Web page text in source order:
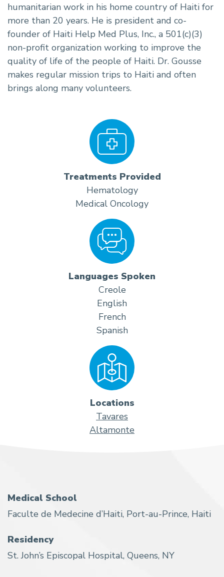
humanitarian work in his home country of Haiti for
more than 20 years. He is president and co-
founder of Haiti Help Med Plus, Inc., a 501(c)(3)
non-profit organization working to improve the
quality of life of the people of Haiti. Dr. Gousse
makes regular mission trips to Haiti and often
brings along many volunteers.
Treatments Provided
Hematology
Medical Oncology
Languages Spoken
Creole
English
French
Spanish
Locations
Tavares
Altamonte
Medical School
Faculte de Medecine d’Haiti, Port-au-Prince, Haiti
Residency
St. John’s Episcopal Hospital, Queens, NY